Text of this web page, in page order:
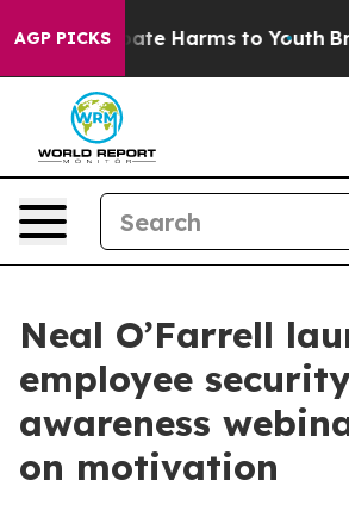
AGP PICKS
to Abate Harms to Youth
Neal O’Farrell
employee
awareness
on motivation